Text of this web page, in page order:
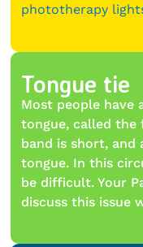
phototherapy
Tongue tie
Most people have
tongue, called the
band is short,
tongue. In this
be difficult. Your
discuss this issue